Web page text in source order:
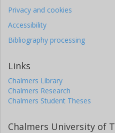
Privacy and cookies
Accessibility
Bibliography processing
Links
Chalmers Library
Chalmers Research
Chalmers Student Theses
Chalmers University of